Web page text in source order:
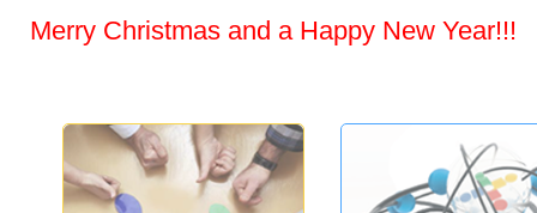
Merry Christmas and a Happy New Year!!!